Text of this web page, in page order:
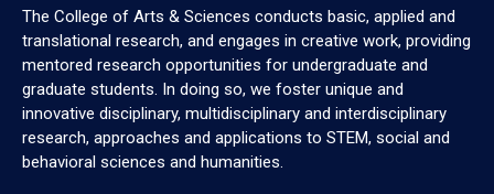
The College of Arts & Sciences conducts basic, applied and
translational research, and engages in creative work, providing
mentored research opportunities for undergraduate and
graduate students. In doing so, we foster unique and
innovative disciplinary, multidisciplinary and interdisciplinary
research, approaches and applications to STEM, social and
behavioral sciences and humanities.